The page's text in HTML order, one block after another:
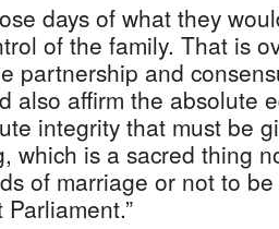
days of what they
of the family. That is
partnership and
also affirm the absolute
integrity that must be
which is a sacred thing
of marriage or not to